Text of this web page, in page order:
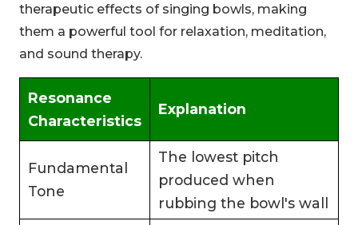
therapeutic effects of singing bowls, making
them a powerful tool for relaxation, meditation,
and sound therapy.
Resonance
Characteristics
Explanation
Fundamental
Tone
The lowest pitch
produced when
rubbing the bowl's wall